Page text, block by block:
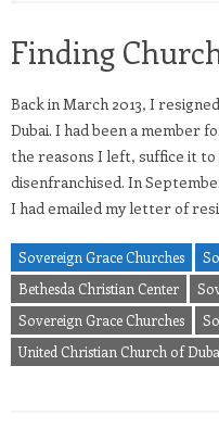
Finding
Back in March 2013, I
Dubai. I had been a member
the reasons I left, suffice it to
disenfranchised. In
I had emailed my letter of
Sovereign Grace Churches
Bethesda Christian Center
Sovereign Grace Churches
United Christian Church of